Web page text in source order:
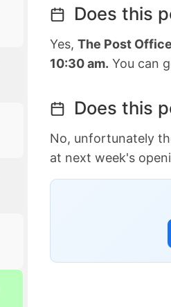
Does this
Yes, The Post
10:30 am. You can
Does this
No, unfortunately
at next week's